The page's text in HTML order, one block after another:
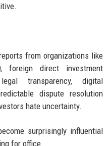
from organizations like
foreign direct investment
transparency, digital
dispute resolution
hate uncertainty.
surprisingly influential
for office.